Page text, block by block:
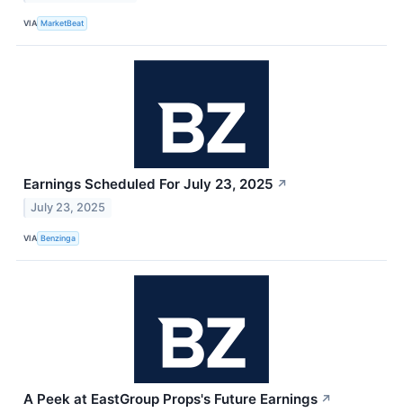
VIA MarketBeat
Earnings Scheduled For July 23, 2025 ↗
July 23, 2025
VIA Benzinga
A Peek at EastGroup Props's Future Earnings ↗